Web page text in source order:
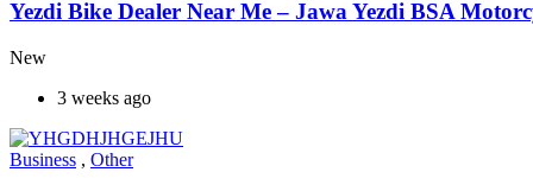
Yezdi Bike Dealer Near Me – Jawa Yezdi BSA
New
3 weeks ago
Business , Other